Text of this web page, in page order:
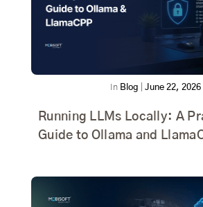
In Blog June 22, 2026
Running LLMs Locally: A
Guide to Ollama and